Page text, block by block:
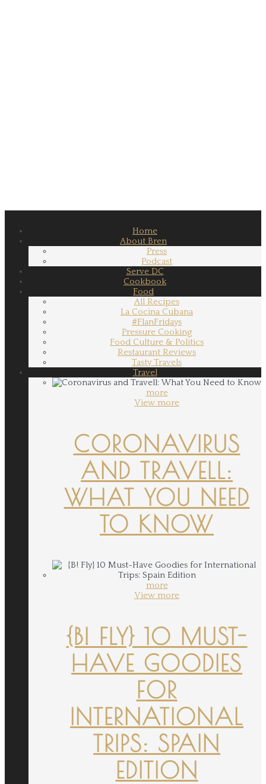
Home
About Bren
Press
Podcast
Serve DC
Cookbook
Food
All Recipes
La Cocina Cubana
#FlanFridays
Pressure Cooking
Food Culture & Politics
Restaurant Reviews
Tasty Travels
Travel
more
View more
CORONAVIRUS
AND TRAVELL:
WHAT YOU NEED
TO KNOW
more
View more
{B! FLY} 10 MUST-
HAVE GOODIES
FOR
INTERNATIONAL
TRIPS: SPAIN
EDITION